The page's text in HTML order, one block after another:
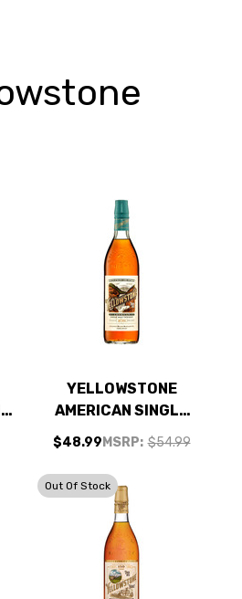
YELLOWSTONE
AMERICAN SINGLE
MALT WHISKEY
MSRP: $54.99
$48.99
Out Of Stock